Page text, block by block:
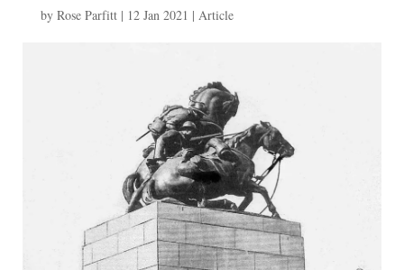
by Rose Parfitt| 12 Jan 2021 | Article